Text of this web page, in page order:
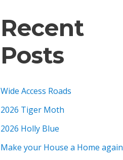
Recent
Posts
Wide Access Roads
2026 Tiger Moth
2026 Holly Blue
Make your House a Home again